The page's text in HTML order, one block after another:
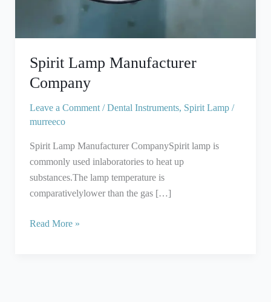
Spirit Lamp Manufacturer
Company
Leave a Comment /Dental Instruments, Spirit Lamp/
murreeco
Spirit Lamp Manufacturer CompanySpirit lamp is
commonly used inlaboratories to heat up
substances.The lamp temperature is
comparativelylower than the gas […]
Read More »